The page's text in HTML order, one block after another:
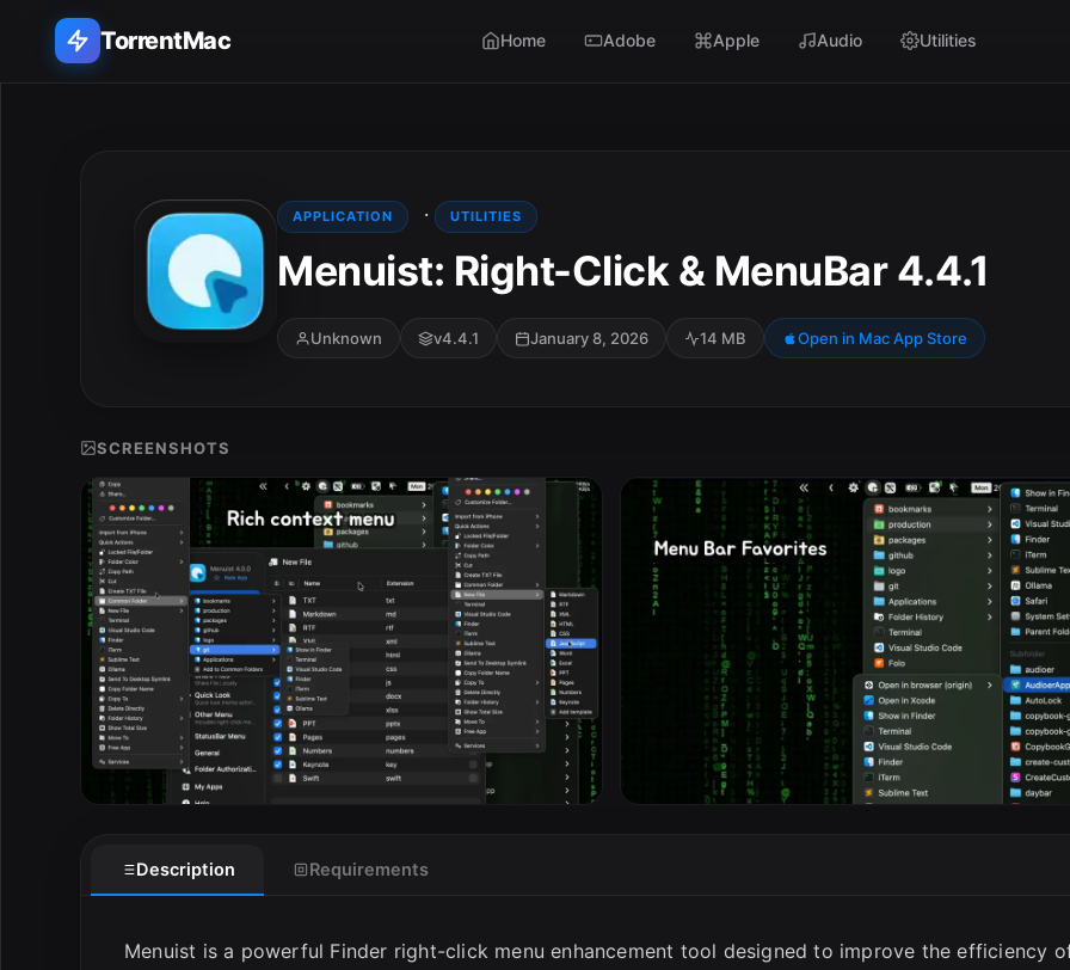
TorrentMac Home Adobe Apple Audio Utilities
Utilities & Tools
ESC
APPLICATION · UTILITIES
Menuist: Right-Click & MenuBar 4.4.1
Unknown v4.4.1 January 8, 2026 14 MB Open in Mac App Store
SCREENSHOTS
Description Requirements
Menuist is a powerful Finder right-click menu enhancement tool designed to improve the efficiency